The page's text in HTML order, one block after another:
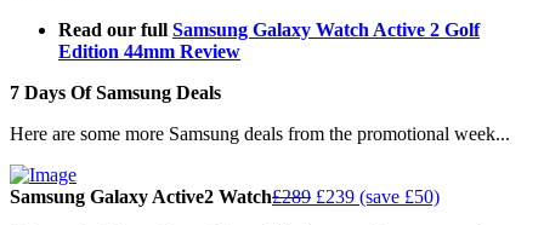
Read our full Samsung Galaxy Watch Active 2 Golf
Edition 44mm Review
7 Days Of Samsung Deals
Here are some more Samsung deals from the promotional week...
Samsung Galaxy Active2 Watch£289 £239 (save £50)